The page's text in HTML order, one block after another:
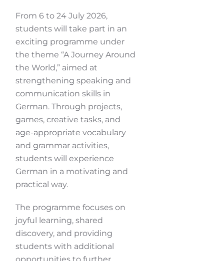
From 6 to 24 July 2026,
students will take part in an
exciting programme under
the theme “A Journey Around
the World,” aimed at
strengthening speaking and
communication skills in
German. Through projects,
games, creative tasks, and
age-appropriate vocabulary
and grammar activities,
students will experience
German in a motivating and
practical way.
The programme focuses on
joyful learning, shared
discovery, and providing
students with additional